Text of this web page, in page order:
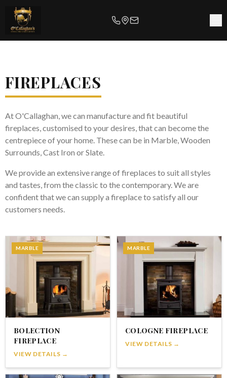
FIREPLACES
At O'Callaghan, we can manufacture and fit beautiful
fireplaces, customised to your desires, that can become the
centrepiece of your home. These can be in Marble, Wooden
Surrounds, Cast Iron or Slate.
We provide an extensive range of fireplaces to suit all styles
and tastes, from the classic to the contemporary. We are
confident that we can supply a fireplace to satisfy all our
customers needs.
MARBLE
BOLECTION
FIREPLACE
VIEW DETAILS →
MARBLE
COLOGNE FIREPLACE
VIEW DETAILS →